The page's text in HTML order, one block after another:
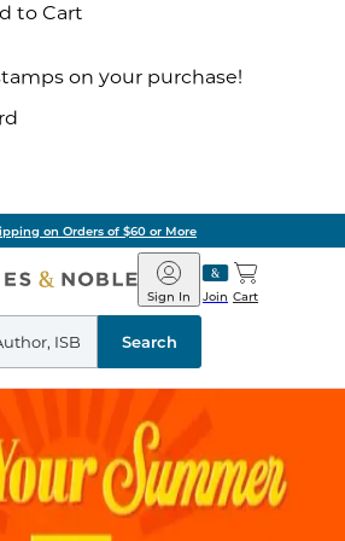
to Cart
on your purchase!
on Orders of $60 or More
Barnes
&
Noble
Join
Sign In Cart
Search